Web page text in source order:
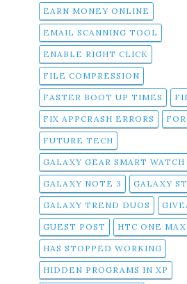
EARN MONEY ONLINE
EMAIL SCANNING TOOL
ENABLE RIGHT CLICK
FILE COMPRESSION
FASTER BOOT UP TIMES
FIX APPCRASH ERRORS
FUTURE TECH
GALAXY GEAR SMART WATCH
GALAXY NOTE 3 GALAXY
GALAXY TREND DUOS
GUEST POST HTC ONE MAX
HAS STOPPED WORKING
HIDDEN PROGRAMS IN XP